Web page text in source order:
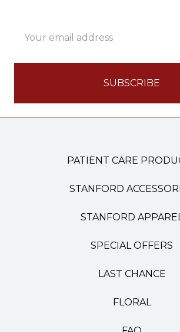
Address
PATIENT CARE
STANFORD
STANFORD
SPECIAL OFFERS
LAST CHANCE
FLORAL